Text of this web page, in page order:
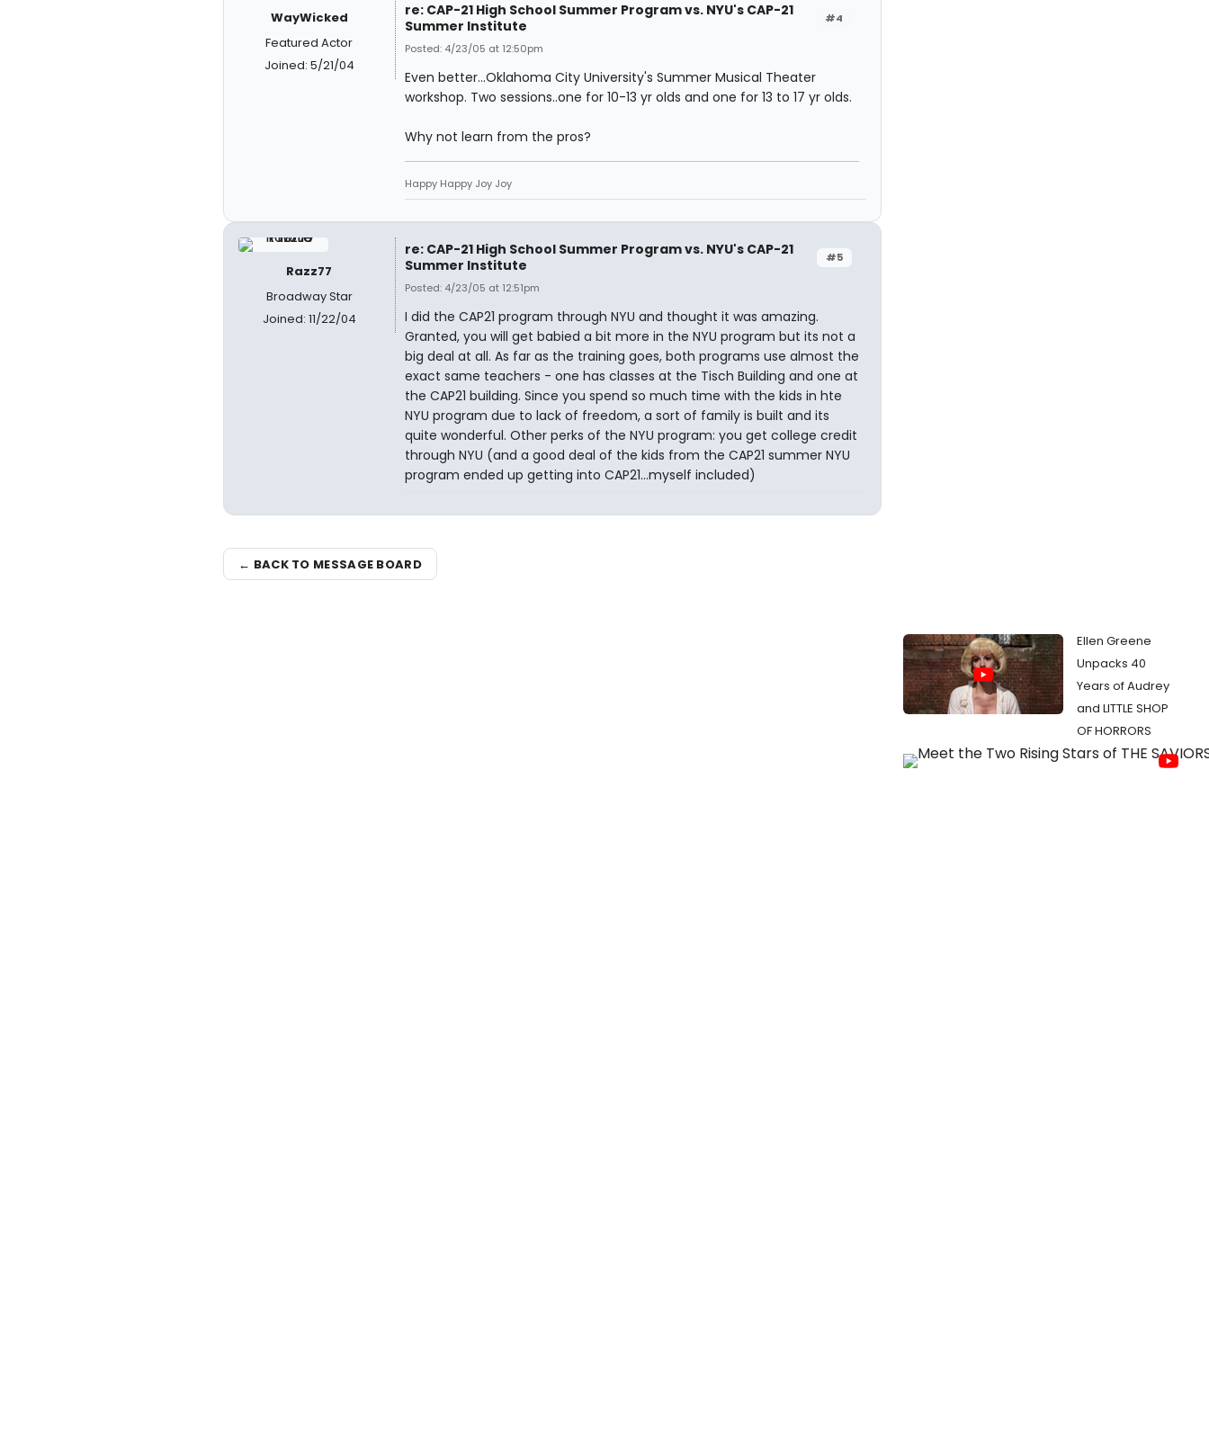
WayWicked
Featured Actor
Joined: 5/21/04
#4
re: CAP-21 High School Summer Program vs. NYU's CAP-21
Summer Institute
Posted: 4/23/05 at 12:50pm
Even better...Oklahoma City University's Summer Musical Theater
workshop. Two sessions..one for 10-13 yr olds and one for 13 to 17 yr olds.
Why not learn from the pros?
Happy Happy Joy Joy
Razz77
Broadway Star
Joined: 11/22/04
#5
re: CAP-21 High School Summer Program vs. NYU's CAP-21
Summer Institute
Posted: 4/23/05 at 12:51pm
I did the CAP21 program through NYU and thought it was amazing.
Granted, you will get babied a bit more in the NYU program but its not a
big deal at all. As far as the training goes, both programs use almost the
exact same teachers - one has classes at the Tisch Building and one at
the CAP21 building. Since you spend so much time with the kids in hte
NYU program due to lack of freedom, a sort of family is built and its
quite wonderful. Other perks of the NYU program: you get college credit
through NYU (and a good deal of the kids from the CAP21 summer NYU
program ended up getting into CAP21...myself included)
← BACK TO MESSAGE BOARD
Ellen Greene
Unpacks 40
Years of Audrey
and LITTLE SHOP
OF HORRORS